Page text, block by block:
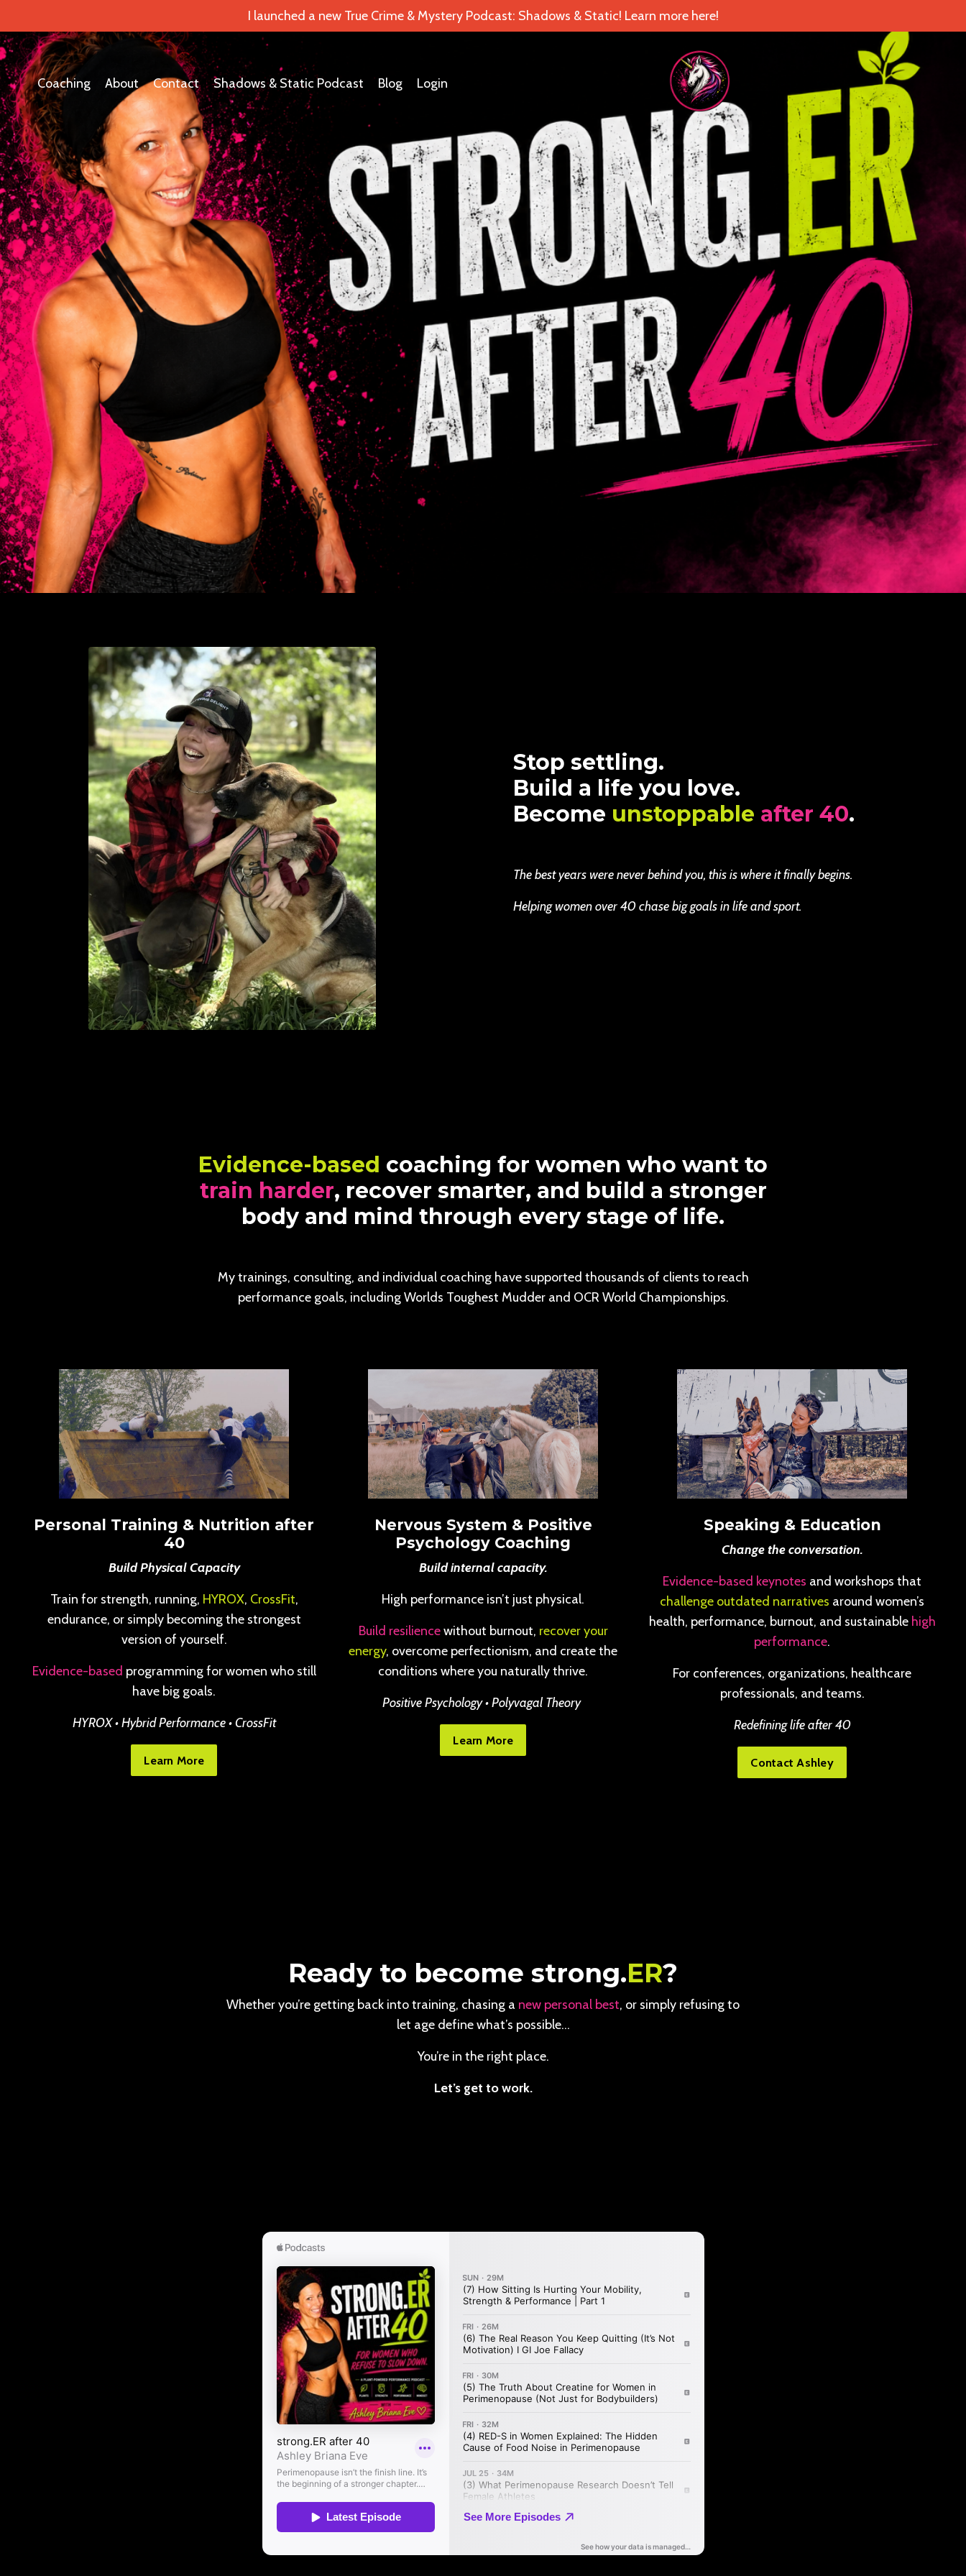
I launched a new True Crime & Mystery Podcast: Shadows & Static! Learn more here!
Coaching About Contact Shadows & Static Podcast Blog Login
Stop settling.
Build a life you love.
Become unstoppable after 40.
The best years were never behind you, this is where it finally begins.
Helping women over 40 chase big goals in life and sport.
Evidence-based coaching for women who want to
train harder, recover smarter, and build a stronger
body and mind through every stage of life.
My trainings, consulting, and individual coaching have supported thousands of clients to reach
performance goals, including Worlds Toughest Mudder and OCR World Championships.
Personal Training & Nutrition after
40
Build Physical Capacity
Train for strength, running, HYROX, CrossFit,
endurance, or simply becoming the strongest
version of yourself.
Evidence-based programming for women who still
have big goals.
HYROX • Hybrid Performance • CrossFit
Learn More
Nervous System & Positive
Psychology Coaching
Build internal capacity.
High performance isn’t just physical.
Build resiliencewithout burnout, recover your
energy, overcome perfectionism, and create the
conditions where you naturally thrive.
Positive Psychology • Polyvagal Theory
Learn More
Speaking & Education
Change the conversation.
Evidence-based keynotes and workshops that
challenge outdated narratives around women’s
health, performance, burnout, and sustainable high
performance.
For conferences, organizations, healthcare
professionals, and teams.
Redefining life after 40
Contact Ashley
Ready to become strong.ER?
Whether you’re getting back into training, chasing a new personal best, or simply refusing to
let age define what’s possible…
You’re in the right place.
Let’s get to work.